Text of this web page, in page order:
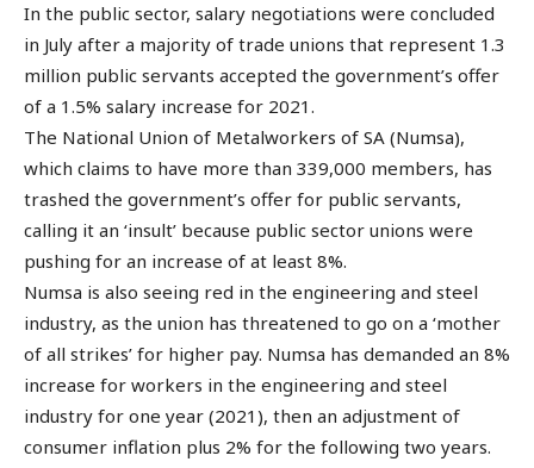
In the public sector, salary negotiations were concluded
in July after a majority of trade unions that represent 1.3
million public servants accepted the government’s offer
of a 1.5% salary increase for 2021.
The National Union of Metalworkers of SA (Numsa),
which claims to have more than 339,000 members, has
trashed the government’s offer for public servants,
calling it an ‘insult’ because public sector unions were
pushing for an increase of at least 8%.
Numsa is also seeing red in the engineering and steel
industry, as the union has threatened to go on a ‘mother
of all strikes’ for higher pay. Numsa has demanded an 8%
increase for workers in the engineering and steel
industry for one year (2021), then an adjustment of
consumer inflation plus 2% for the following two years.